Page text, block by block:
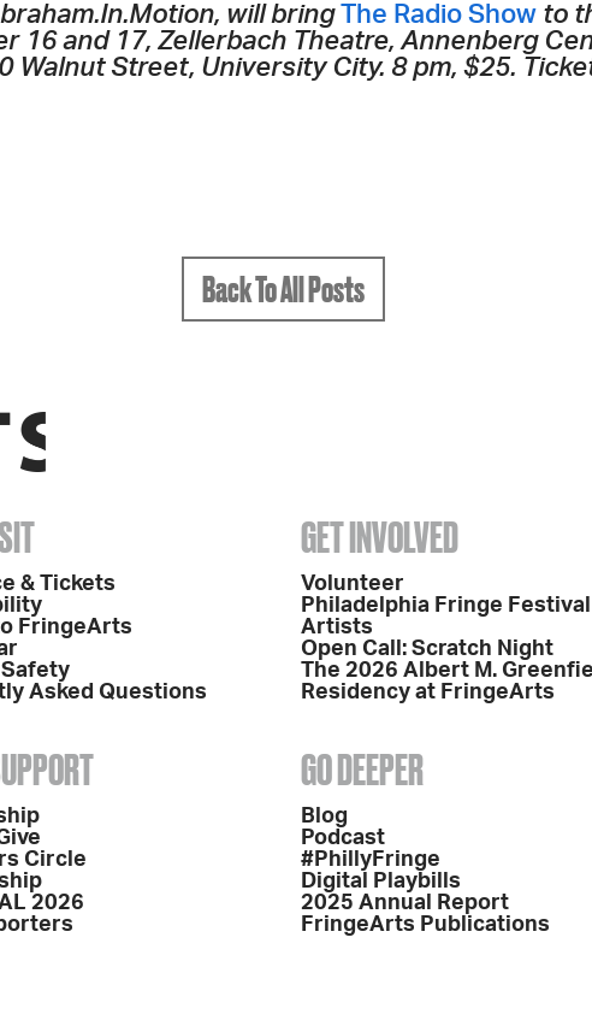
will bringThe Radio Show to
16 and 17, Zellerbach Theatre, Annenberg
Walnut Street, University City. 8 pm, $25.
Back To All Posts
& Tickets
FringeArts
Safety
Asked Questions
Circle
2026
GET INVOLVED
Volunteer
Philadelphia Fringe Festival
Artists
Open Call: Scratch Night
The 2026 Albert M.
Residency at FringeArts
GO DEEPER
Blog
Podcast
#PhillyFringe
Digital Playbills
2025 Annual Report
FringeArts Publications